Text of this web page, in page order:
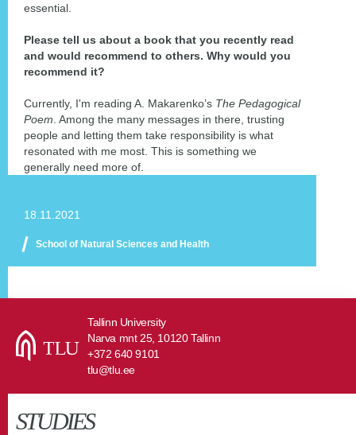
18.11.2021
School of Natural Sciences and Health
essential.
Please tell us about a book that you recently read
and would recommend to others. Why would you
recommend it?
Currently, I'm reading A. Makarenko’s The Pedagogical
Poem . Among the many messages in there, trusting
people and letting them take responsibility is what
resonated with me most. This is something we
generally need more of.
Tallinn University
Narva mnt 25, 10120 Tallinn
+372 640 9101
tlu@tlu.ee
STUDIES